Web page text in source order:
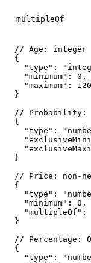
multipleOf
// Age: integer
{
"type":
  "minimum": 0,
  "maximum": 120
}
// Probability:
{
"type":
}
// Price: non-
{
"type":
  "minimum": 0,
"multipleOf":
}
// Percentage:
{
"type":